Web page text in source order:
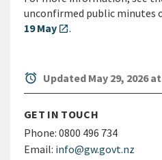
unconfirmed public minutes
19 May open_in_new.
alarm Updated May 29, 2026 at
GET IN TOUCH
Phone: 0800 496 734
Email: info@gw.govt.nz